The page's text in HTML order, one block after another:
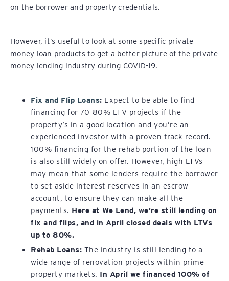
on the borrower and property credentials.
However, it’s useful to look at some specific private
money loan products to get a better picture of the private
money lending industry during COVID-19.
Fix and Flip Loans: Expect to be able to find
financing for 70-80% LTV projects if the
property’s in a good location and you’re an
experienced investor with a proven track record.
100% financing for the rehab portion of the loan
is also still widely on offer. However, high LTVs
may mean that some lenders require the borrower
to set aside interest reserves in an escrow
account, to ensure they can make all the
payments. Here at We Lend, we’re still lending on
fix and flips, and in April closed deals with LTVs
up to 80%.
Rehab Loans: The industry is still lending to a
wide range of renovation projects within prime
property markets. In April we financed 100% of